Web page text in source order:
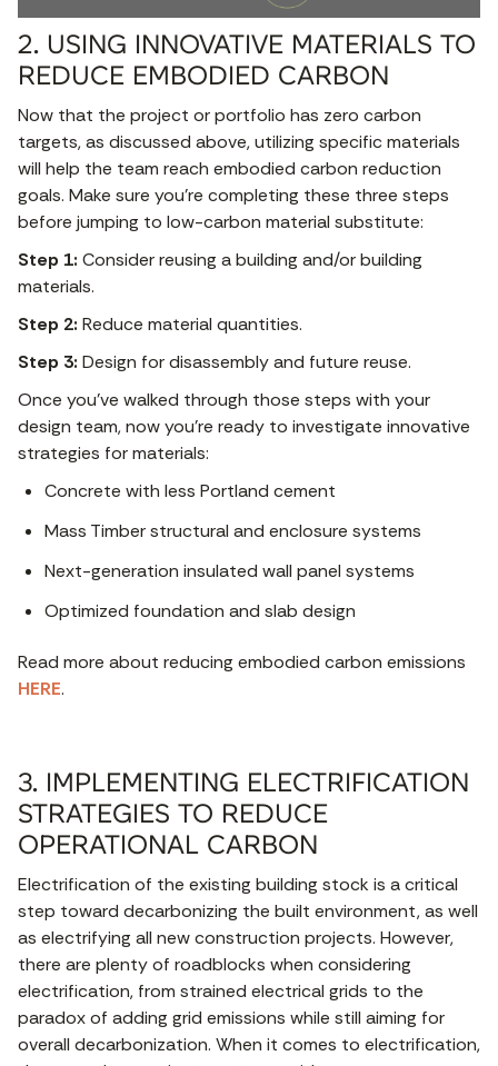
2. USING INNOVATIVE MATERIALS TO
REDUCE EMBODIED CARBON
Now that the project or portfolio has zero carbon
targets, as discussed above, utilizing specific materials
will help the team reach embodied carbon reduction
goals. Make sure you’re completing these three steps
before jumping to low-carbon material substitute:
Step 1: Consider reusing a building and/or building
materials.
Step 2: Reduce material quantities.
Step 3: Design for disassembly and future reuse.
Once you’ve walked through those steps with your
design team, now you’re ready to investigate innovative
strategies for materials:
Concrete with less Portland cement
Mass Timber structural and enclosure systems
Next-generation insulated wall panel systems
Optimized foundation and slab design
Read more about reducing embodied carbon emissions
HERE.
3. IMPLEMENTING ELECTRIFICATION
STRATEGIES TO REDUCE
OPERATIONAL CARBON
Electrification of the existing building stock is a critical
step toward decarbonizing the built environment, as well
as electrifying all new construction projects. However,
there are plenty of roadblocks when considering
electrification, from strained electrical grids to the
paradox of adding grid emissions while still aiming for
overall decarbonization. When it comes to electrification,